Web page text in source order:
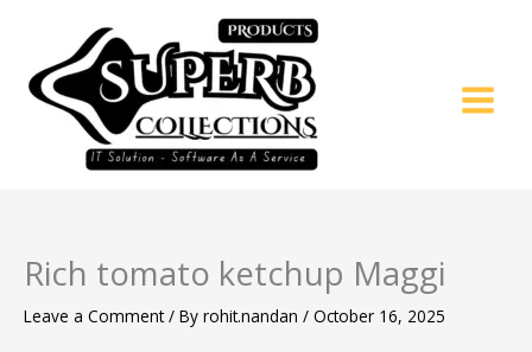
content
Rich tomato ketchup Maggi
Leave a Comment / By rohit.nandan / October 16, 2025